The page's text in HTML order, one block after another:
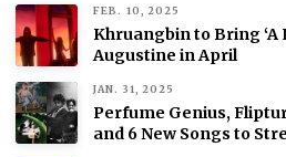
FEB. 10, 2025
Khruangbin to Bring ‘A
Augustine in April
JAN. 31, 2025
Perfume Genius,
and 6 New Songs to